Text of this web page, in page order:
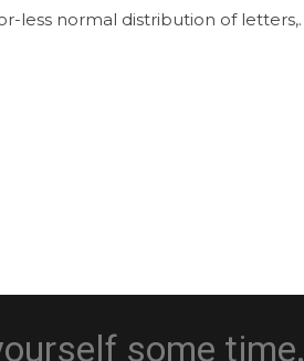
less normal distribution of letters,.
some time.